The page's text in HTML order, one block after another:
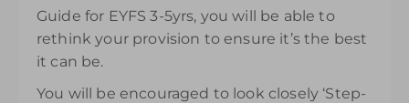
Guide for EYFS 3-5yrs, you will be able to
rethink your provision to ensure it’s the best
it can be.
You will be encouraged to look closely ‘Step-